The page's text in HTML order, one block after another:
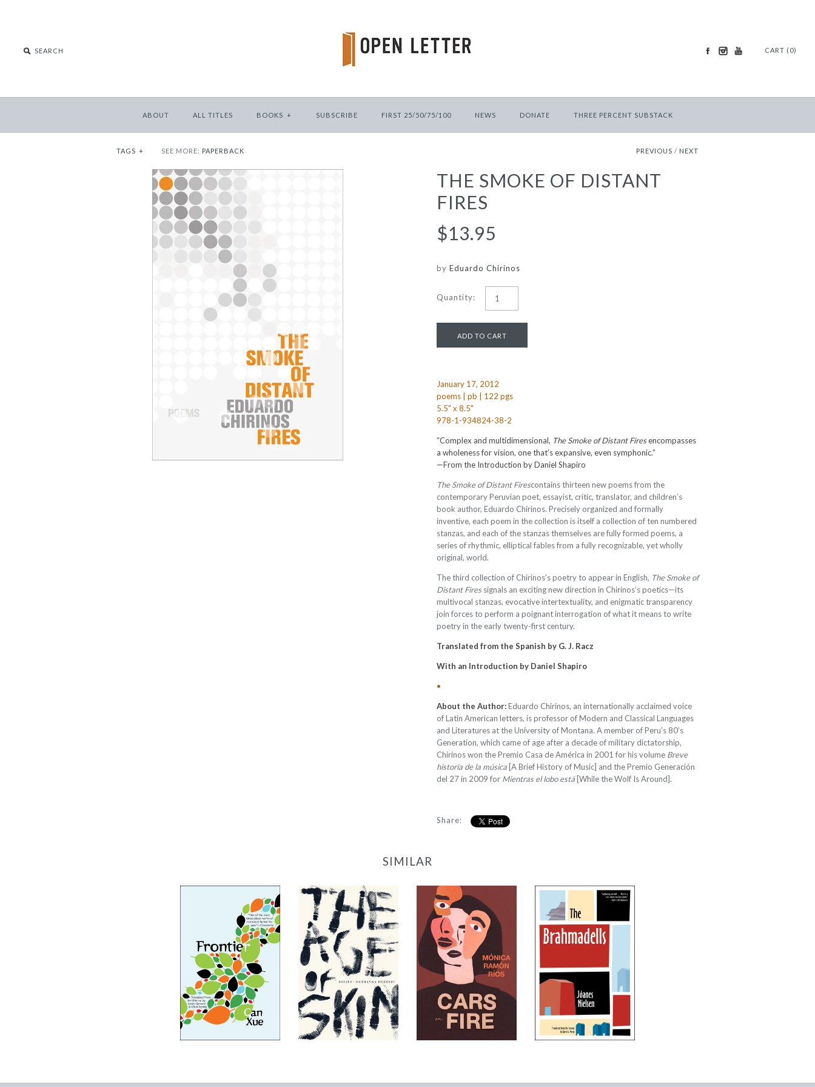
CART (0)
ABOUT ALL TITLES BOOKS + SUBSCRIBE FIRST 25/50/75/100 NEWS DONATE THREE PERCENT SUBSTACK
TAGS + SEE MORE: PAPERBACK PREVIOUS / NEXT
THE SMOKE OF DISTANT
FIRES
$13.95
by Eduardo Chirinos
Quantity:
January 17, 2012
poems | pb | 122 pgs
5.5" x 8.5"
978-1-934824-38-2
“Complex and multidimensional, The Smoke of Distant Firesencompasses
a wholeness for vision, one that’s expansive, even symphonic.”
—From the Introduction by Daniel Shapiro
The Smoke of Distant Firescontains thirteen new poems from the
contemporary Peruvian poet, essayist, critic, translator, and children’s
book author, Eduardo Chirinos. Precisely organized and formally
inventive, each poem in the collection is itself a collection of ten numbered
stanzas, and each of the stanzas themselves are fully formed poems, a
series of rhythmic, elliptical fables from a fully recognizable, yet wholly
original, world.
The third collection of Chirinos’s poetry to appear in English, The Smoke of
Distant Fires signals an exciting new direction in Chirinos’s poetics—its
multivocal stanzas, evocative intertextuality, and enigmatic transparency
join forces to perform a poignant interrogation of what it means to write
poetry in the early twenty-first century.
Translated from the Spanish by G. J. Racz
With an Introduction by Daniel Shapiro
•
About the Author:Eduardo Chirinos, an internationally acclaimed voice
of Latin American letters, is professor of Modern and Classical Languages
and Literatures at the University of Montana. A member of Peru’s 80’s
Generation, which came of age after a decade of military dictatorship,
Chirinos won the Premio Casa de América in 2001 for his volume Breve
historia de la música [A Brief History of Music] and the Premio Generación
del 27 in 2009 for Mientras el lobo está[While the Wolf Is Around].
Share:
SIMILAR
Frontier
-
from$9.99
The Age of Skin
from $12.95
Cars on Fire
$9.95
The Brahmadells
$13.95